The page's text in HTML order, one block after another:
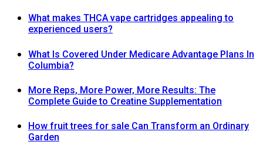
What makes THCA vape cartridges appealing to
experienced users?
What Is Covered Under Medicare Advantage Plans In
Columbia?
More Reps, More Power, More Results: The
Complete Guide to Creatine Supplementation
How fruit trees for sale Can Transform an Ordinary
Garden